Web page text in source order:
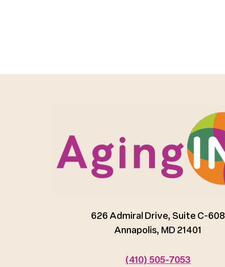
626 Admiral Drive, Suite C-608
Annapolis, MD 21401
(410) 505-7053